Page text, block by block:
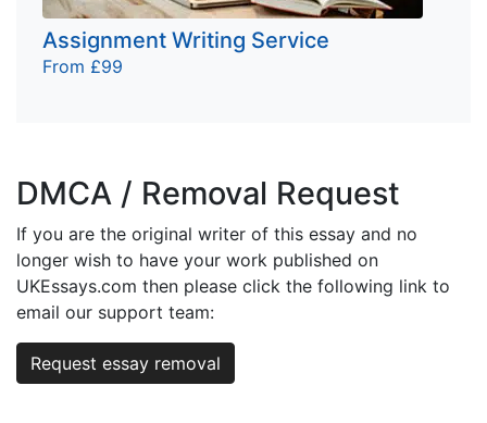
Assignment Writing Service
From £99
DMCA / Removal Request
If you are the original writer of this essay and no
longer wish to have your work published on
UKEssays.com then please click the following link to
email our support team:
Request essay removal